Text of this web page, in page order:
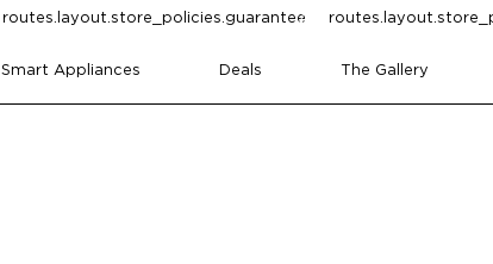
routes.layout.store_policies.guarantee
Smart Appliances Deals The Gallery